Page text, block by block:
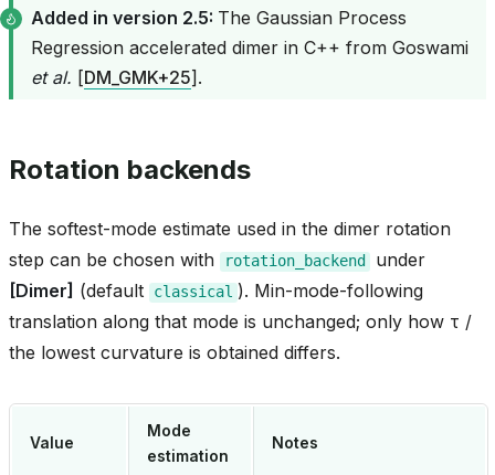
Added in version 2.5: The Gaussian Process
Regression accelerated dimer in C++ from Goswami
et al. [DM_GMK+25].
Rotation backends
The softest-mode estimate used in the dimer rotation
step can be chosen with
rotation_backend
under
[Dimer] (default classical ). Min-mode-following
translation along that mode is unchanged; only how τ /
the lowest curvature is obtained differs.
Value
Mode
estimation
Notes